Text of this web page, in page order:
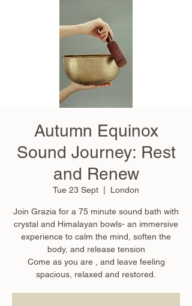
Autumn Equinox
Sound Journey: Rest
and Renew
Tue 23 Sept London
Join Grazia for a 75 minute sound bath with
crystal and Himalayan bowls- an immersive
experience to calm the mind, soften the
body, and release tension
Come as you are , and leave feeling
spacious, relaxed and restored.